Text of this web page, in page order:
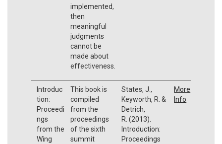
implemented,
then
meaningful
judgments
cannot be
made about
effectiveness.
Introduc
tion:
Proceedi
ngs
from the
Wing
This book is
compiled
from the
proceedings
of the sixth
summit
States, J.,
Keyworth, R. &
Detrich,
R. (2013).
Introduction:
Proceedings
More
Info